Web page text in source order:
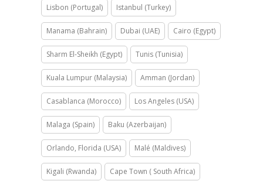
Lisbon (Portugal) Istanbul (Turkey)
Manama (Bahrain) Dubai (UAE) Cairo (Egypt)
Sharm El-Sheikh (Egypt) Tunis (Tunisia)
Kuala Lumpur (Malaysia) Amman (Jordan)
Casablanca (Morocco) Los Angeles (USA)
Malaga (Spain) Baku (Azerbaijan)
Orlando, Florida (USA) Malé (Maldives)
Kigali (Rwanda) Cape Town ( South Africa)